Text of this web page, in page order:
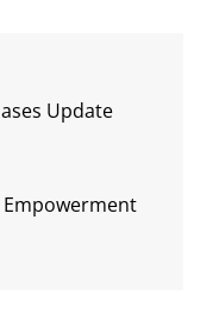
Update